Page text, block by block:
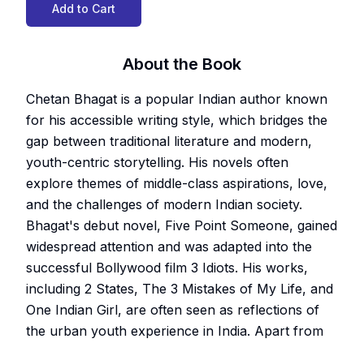
Add to Cart
About the Book
Chetan Bhagat is a popular Indian author known
for his accessible writing style, which bridges the
gap between traditional literature and modern,
youth-centric storytelling. His novels often
explore themes of middle-class aspirations, love,
and the challenges of modern Indian society.
Bhagat's debut novel, Five Point Someone, gained
widespread attention and was adapted into the
successful Bollywood film 3 Idiots. His works,
including 2 States, The 3 Mistakes of My Life, and
One Indian Girl, are often seen as reflections of
the urban youth experience in India. Apart from